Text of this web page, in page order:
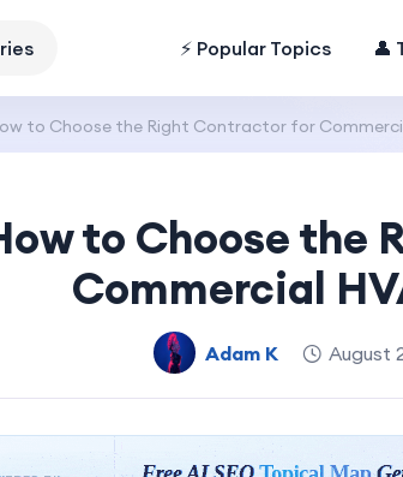
⚡ Popular Topics 👤
to Choose the Right Contractor for
to Choose the
Commercial
Adam K August